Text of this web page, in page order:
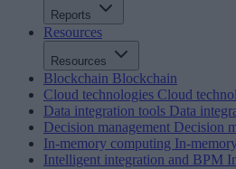
Reports
Resources
Resources
Blockchain Blockchain
Cloud technologies Cloud
Data integration tools Data
Decision management Decision
In-memory computing In-
Intelligent integration and BPM